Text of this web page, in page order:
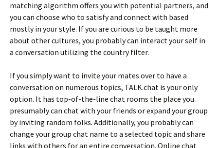
matching algorithm offers you with potential partners, and
you can choose who to satisfy and connect with based
mostly in your style. If you are curious to be taught more
about other cultures, you probably can interact your self in
a conversation utilizing the country filter.
If you simply want to invite your mates over to have a
conversation on numerous topics, TALK.chat is your only
option. It has top-of-the-line chat rooms the place you
presumably can chat with your friends or expand your group
by inviting random folks. Additionally, you probably can
change your group chat name to a selected topic and share
links with others for an entire conversation. Online chat